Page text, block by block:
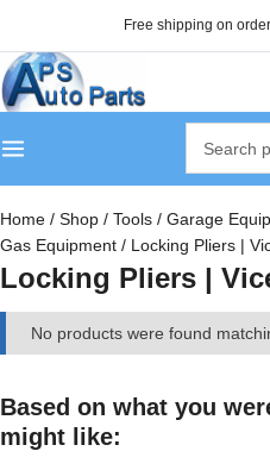
Free shipping on
Home / Shop / Tools / Garage
Gas Equipment / Locking Pliers |
Locking Pliers |
No products were found
Based on what you
might like: